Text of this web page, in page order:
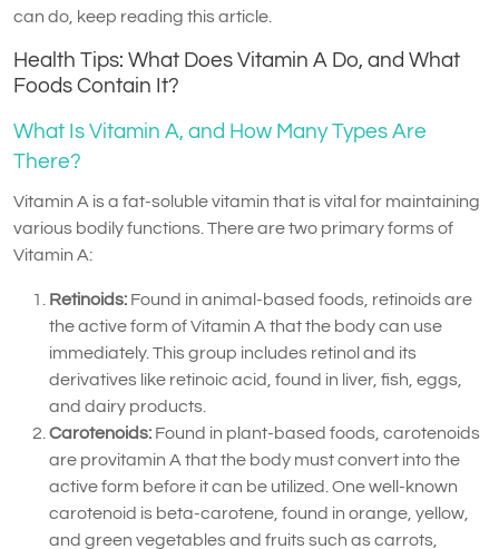
can do, keep reading this article.
Health Tips: What Does Vitamin A Do, and What
Foods Contain It?
What Is Vitamin A, and How Many Types Are
There?
Vitamin A is a fat-soluble vitamin that is vital for maintaining
various bodily functions. There are two primary forms of
Vitamin A:
Retinoids: Found in animal-based foods, retinoids are
the active form of Vitamin A that the body can use
immediately. This group includes retinol and its
derivatives like retinoic acid, found in liver, fish, eggs,
and dairy products.
Carotenoids: Found in plant-based foods, carotenoids
are provitamin A that the body must convert into the
active form before it can be utilized. One well-known
carotenoid is beta-carotene, found in orange, yellow,
and green vegetables and fruits such as carrots,